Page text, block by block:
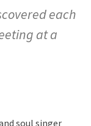
each
at a